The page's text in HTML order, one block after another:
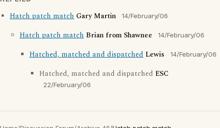
Hatch patch match Gary Martin 14/February/06
Hatch patch match Brian from Shawnee 14/February/06
Hatched, matched and dispatched Lewis 14/February/06
Hatched, matched and dispatched ESC
22/February/06